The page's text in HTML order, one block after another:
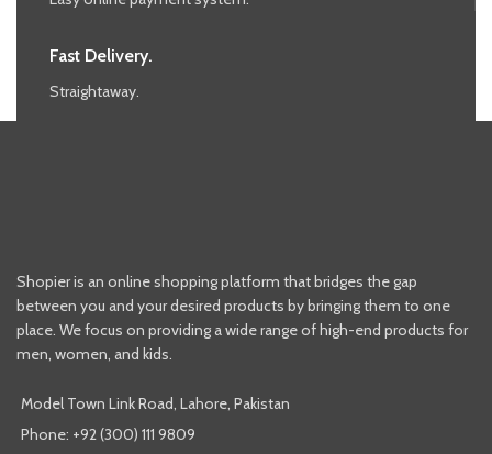
Fast Delivery.
Straightaway.
Shopier is an online shopping platform that bridges the gap
between you and your desired products by bringing them to one
place. We focus on providing a wide range of high-end products for
men, women, and kids.
Model Town Link Road, Lahore, Pakistan
Phone: +92 (300) 111 9809